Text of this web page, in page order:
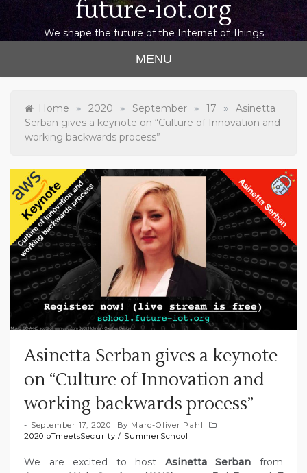
future-iot.org
We shape the future of the Internet of Things
MENU
Home » 2020 » September » 17 »
Asinetta
Serban gives a keynote on “Culture of Innovation and
working backwards process”
Asinetta Serban gives a keynote
on “Culture of Innovation and
working backwards process”
September 17, 2020 By Marc-Oliver Pahl
2020IoTmeetsSecurity / SummerSchool
We are excited to host Asinetta Serban from